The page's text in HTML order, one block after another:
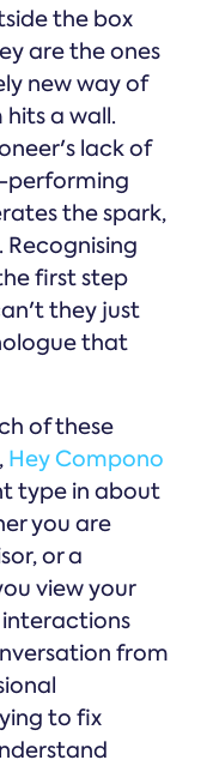
the box
are the ones
new way of
a wall.
lack of
performing
the spark,
first step
they just
that
of these
Hey Compono
type in about
you are
or a
view your
from
to fix